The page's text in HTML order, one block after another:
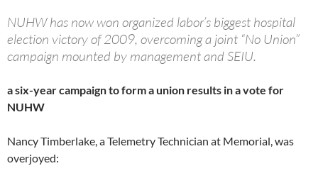
NUHW has now won organized labor’s biggest hospital
election victory of 2009, overcoming a joint “No Union”
campaign mounted by management and SEIU.
a six-year campaign to form a union results in a vote for
NUHW
Nancy Timberlake, a Telemetry Technician at Memorial, was
overjoyed: